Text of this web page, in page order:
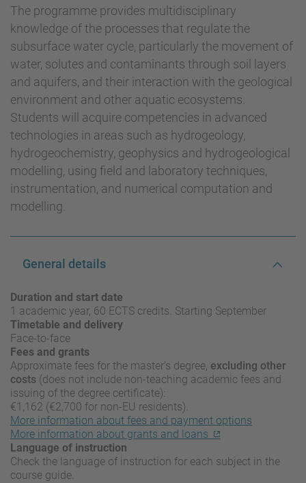
The programme provides multidisciplinary
knowledge of the processes that regulate the
subsurface water cycle, particularly the movement of
water, solutes and contaminants through soil layers
and aquifers, and their interaction with the geological
environment and other aquatic ecosystems.
Students will acquire competencies in advanced
technologies in areas such as hydrogeology,
hydrogeochemistry, geophysics and hydrogeological
modelling, using field and laboratory techniques,
instrumentation, and numerical computation and
modelling.
General details
Duration and start date
1 academic year, 60 ECTS credits. Starting September
Timetable and delivery
Face-to-face
Fees and grants
Approximate fees for the master’s degree, excluding other
costs (does not include non-teaching academic fees and
issuing of the degree certificate):
€1,162 (€2,700 for non-EU residents).
More information about fees and payment options
More information about grants and loans
Language of instruction
Check the language of instruction for each subject in the
course guide.